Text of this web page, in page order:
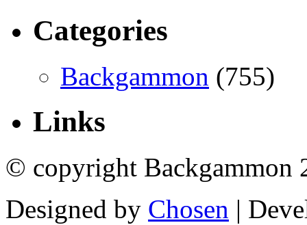
Categories
Backgammon (755)
Links
© copyright Backgammon
Designed by Chosen |